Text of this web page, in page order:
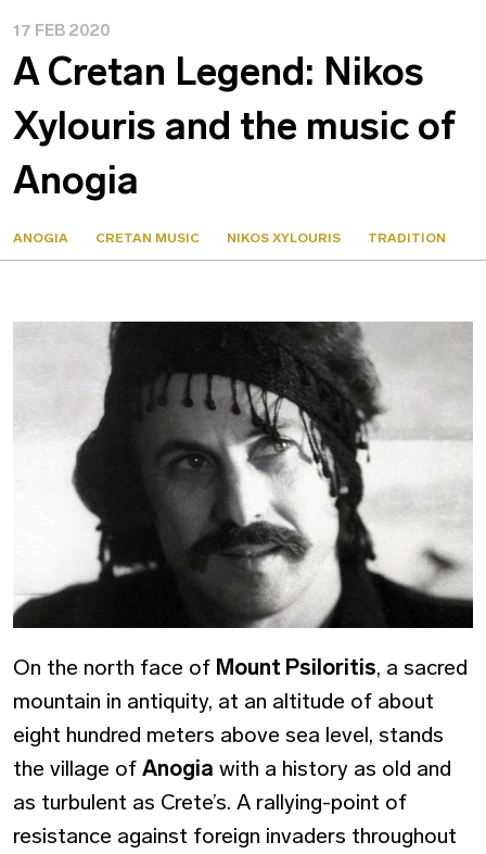
17 FEB 2020
Α Cretan Legend: Nikos
Xylouris and the music of
Anogia
ANOGIA CRETAN MUSIC NIKOS XYLOURIS TRADITION
On the north face of Mount Psiloritis, a sacred
mountain in antiquity, at an altitude of about
eight hundred meters above sea level, stands
the village of Anogia with a history as old and
as turbulent as Crete’s. A rallying-point of
resistance against foreign invaders throughout